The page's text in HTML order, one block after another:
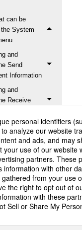
can be
System
and
Send
Information
and
Receive
and
Job
and
Host
and
Transfer